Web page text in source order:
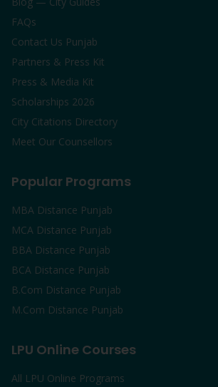
FAQs
Contact Us Punjab
Partners & Press Kit
Press & Media Kit
Scholarships 2026
City Citations Directory
Meet Our Counsellors
Popular Programs
MBA Distance Punjab
MCA Distance Punjab
BBA Distance Punjab
BCA Distance Punjab
B.Com Distance Punjab
M.Com Distance Punjab
LPU Online Courses
All LPU Online Programs